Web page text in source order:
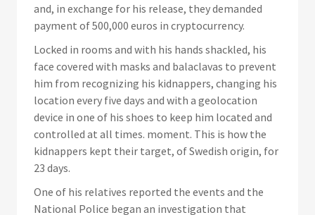
and, in exchange for his release, they demanded
payment of 500,000 euros in cryptocurrency.
Locked in rooms and with his hands shackled, his
face covered with masks and balaclavas to prevent
him from recognizing his kidnappers, changing his
location every five days and with a geolocation
device in one of his shoes to keep him located and
controlled at all times. moment. This is how the
kidnappers kept their target, of Swedish origin, for
23 days.
One of his relatives reported the events and the
National Police began an investigation that